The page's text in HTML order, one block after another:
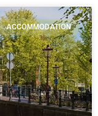
ACCOMMODATION